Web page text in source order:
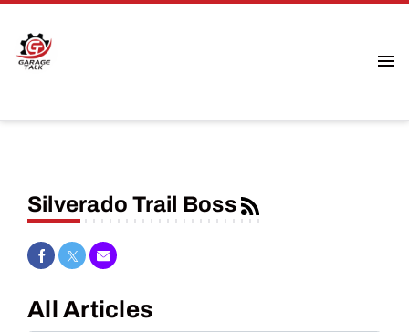
Silverado Trail Boss
Share on Facebook
Share on Twitter
Share via Email
All Articles